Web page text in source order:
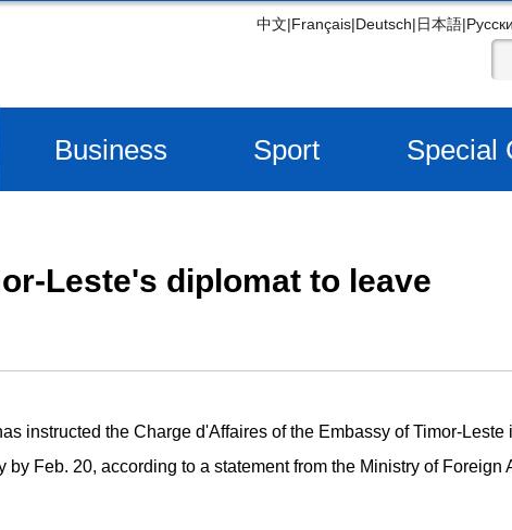
中文|Français|Deutsch|日本語|
Business Sport Special
Leste's diplomat to leave
instructed the Charge d'Affaires of the Embassy of Timor-Leste
Feb. 20, according to a statement from the Ministry of Foreign